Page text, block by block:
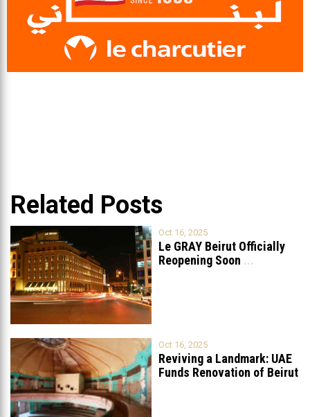
Related Posts
Oct 16, 2025
Le GRAY Beirut Officially
Reopening Soon ...
Oct 16, 2025
Reviving a Landmark: UAE
Funds Renovation of Beirut